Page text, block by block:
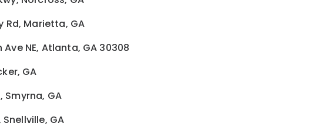
Rd, Marietta, GA
NE, Atlanta, GA 30308
GA
Smyrna, GA
Snellville, GA